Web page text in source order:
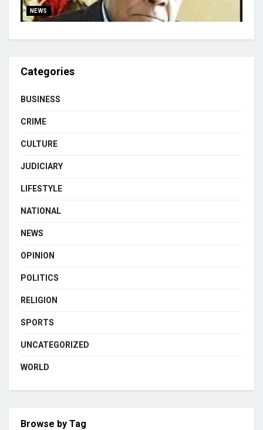
NEWS
Categories
BUSINESS
CRIME
CULTURE
JUDICIARY
LIFESTYLE
NATIONAL
NEWS
OPINION
POLITICS
RELIGION
SPORTS
UNCATEGORIZED
WORLD
Browse by Tag